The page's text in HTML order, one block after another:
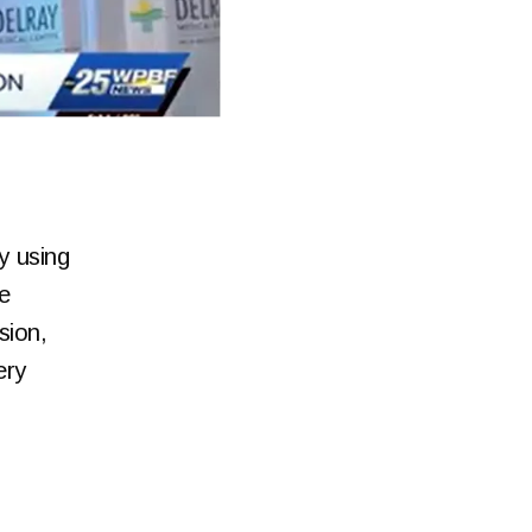
using